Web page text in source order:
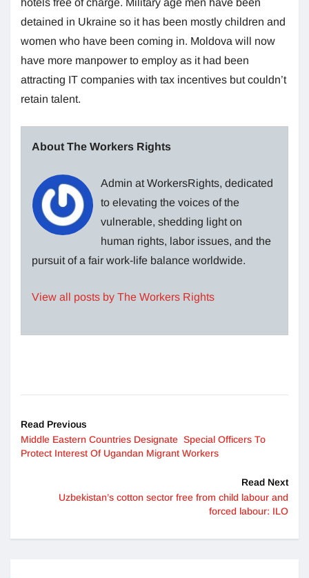
detained in Ukraine so it has been mostly children and
women who have been coming in. Moldova will now
have more manpower to employ as it had been
attracting IT companies with tax incentives but couldn’t
retain talent.
About The Workers Rights
Admin at WorkersRights, dedicated
to elevating the voices of the
vulnerable, shedding light on
human rights, labor issues, and the
pursuit of a fair work-life balance worldwide.
View all posts by The Workers Rights
Read Previous
Middle Eastern Countries Designate Special Officers To
Protect Interest Of Ugandan Migrant Workers
Read Next
Uzbekistan’s cotton sector free from child labour and
forced labour: ILO